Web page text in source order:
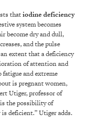
thatiodine deficiency
system becomes
become dry and dull,
and the pulse
extent that a deficiency
of attention and
and extreme
is pregnant women,
Utiger, professor of
the possibility of
deficient.” Utiger adds.